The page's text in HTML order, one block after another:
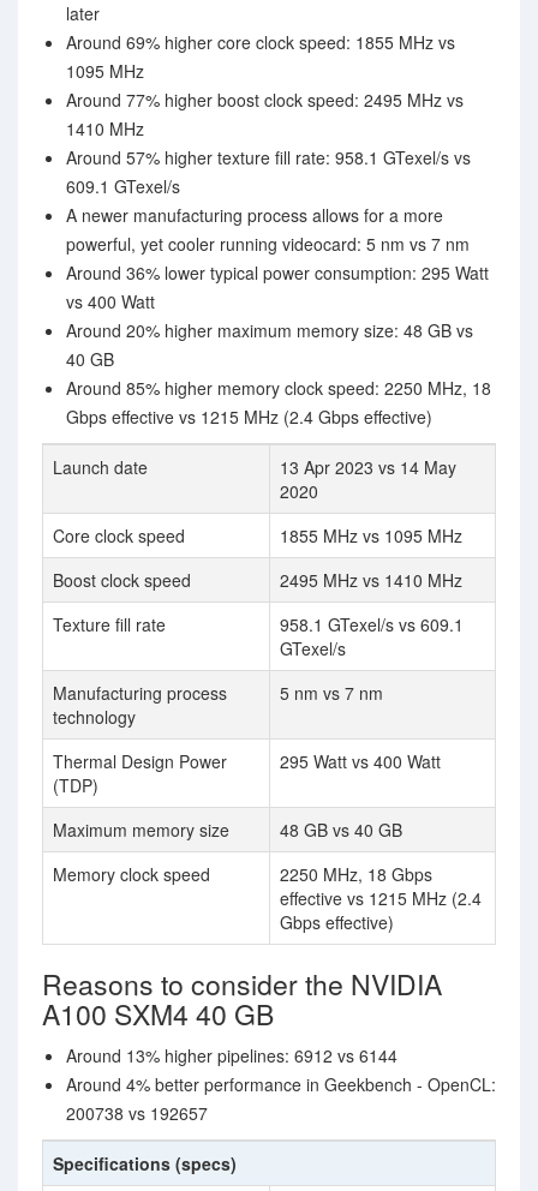
later
Around 69% higher core clock speed: 1855 MHz vs
1095 MHz
Around 77% higher boost clock speed: 2495 MHz vs
1410 MHz
Around 57% higher texture fill rate: 958.1 GTexel/s vs
609.1 GTexel/s
A newer manufacturing process allows for a more
powerful, yet cooler running videocard: 5 nm vs 7 nm
Around 36% lower typical power consumption: 295 Watt
vs 400 Watt
Around 20% higher maximum memory size: 48 GB vs
40 GB
Around 85% higher memory clock speed: 2250 MHz, 18
Gbps effective vs 1215 MHz (2.4 Gbps effective)
Launch date
13 Apr 2023 vs 14 May
2020
Core clock speed
1855 MHz vs 1095 MHz
Boost clock speed
2495 MHz vs 1410 MHz
Texture fill rate
958.1 GTexel/s vs 609.1
GTexel/s
Manufacturing process
technology
5 nm vs 7 nm
Thermal Design Power
(TDP)
295 Watt vs 400 Watt
Maximum memory size
48 GB vs 40 GB
Memory clock speed
2250 MHz, 18 Gbps
effective vs 1215 MHz (2.4
Gbps effective)
Reasons to consider the NVIDIA
A100 SXM4 40 GB
Around 13% higher pipelines: 6912 vs 6144
Around 4% better performance in Geekbench - OpenCL:
200738 vs 192657
Specifications (specs)